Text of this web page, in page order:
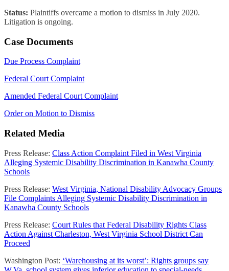
Status: Plaintiffs overcame a motion to dismiss in July 2020.
Litigation is ongoing.
Case Documents
Due Process Complaint
Federal Court Complaint
Amended Federal Court Complaint
Order on Motion to Dismiss
Related Media
Press Release: Class Action Complaint Filed in West Virginia
Alleging Systemic Disability Discrimination in Kanawha County
Schools
Press Release: West Virginia, National Disability Advocacy Groups
File Complaints Alleging Systemic Disability Discrimination in
Kanawha County Schools
Press Release: Court Rules that Federal Disability Rights Class
Action Against Charleston, West Virginia School District Can
Proceed
Washington Post: ‘Warehousing at its worst’: Rights groups say